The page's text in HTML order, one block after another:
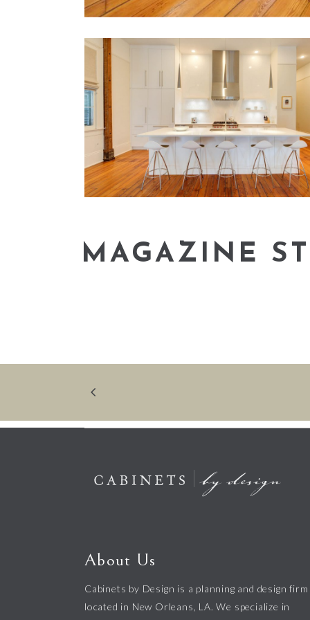
MAGAZINE
About Us
Cabinets by Design is a planning and design firm
located in New Orleans, LA. We specialize in